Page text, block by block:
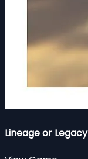
Lineage or Legacy